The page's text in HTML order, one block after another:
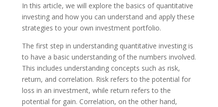
In this article, we will explore the basics of quantitative
investing and how you can understand and apply these
strategies to your own investment portfolio.
The first step in understanding quantitative investing is
to have a basic understanding of the numbers involved.
This includes understanding concepts such as risk,
return, and correlation. Risk refers to the potential for
loss in an investment, while return refers to the
potential for gain. Correlation, on the other hand,